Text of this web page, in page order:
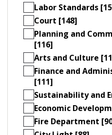
Labor Standards
Court [148]
Planning and
[116]
Arts and Culture
Finance and
[111]
Sustainability and
Economic
Fire Department